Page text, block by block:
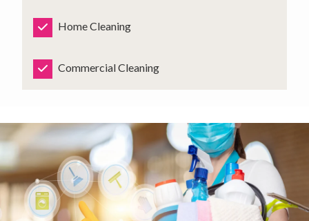
Home Cleaning
Commercial Cleaning